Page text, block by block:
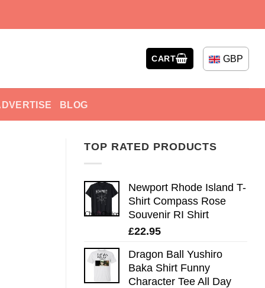
CART GBP
BLOG
TOP RATED PRODUCTS
Newport Rhode Island T-
Shirt Compass Rose
Souvenir RI Shirt
£22.95
Dragon Ball Yushiro
Baka Shirt Funny
Character Tee All Day